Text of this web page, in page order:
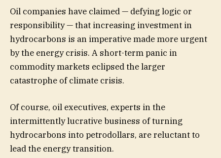
Oil companies have claimed — defying logic or
responsibility — that increasing investment in
hydrocarbons is an imperative made more urgent
by the energy crisis. A short-term panic in
commodity markets eclipsed the larger
catastrophe of climate crisis.
Of course, oil executives, experts in the
intermittently lucrative business of turning
hydrocarbons into petrodollars, are reluctant to
lead the energy transition.